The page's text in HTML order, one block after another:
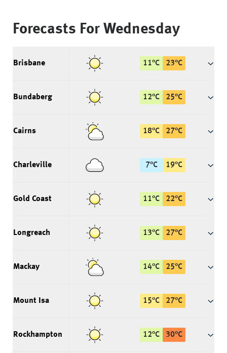
Forecasts For Wednesday
Brisbane 11°C 23°C
Bundaberg 12°C 25°C
Cairns 18°C 27°C
Charleville 7°C 19°C
Gold Coast 11°C 22°C
Longreach 13°C 27°C
Mackay 14°C 25°C
Mount Isa 15°C 27°C
Rockhampton 12°C 30°C